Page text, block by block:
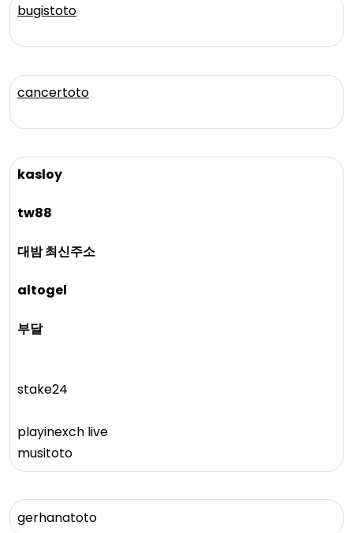
bugistoto
cancertoto
kasloy
tw88
대밤 최신주소
altogel
부달
stake24
playinexch live
musitoto
gerhanatoto